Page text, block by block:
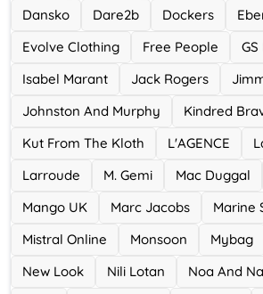
Dansko
Dare2b Dockers
Evolve Clothing
Free People
Isabel Marant
Jack Rogers
Johnston And Murphy
Kindred
Kut From The Kloth
L'AGENCE
Larroude
M. Gemi Mac Duggal
Mango UK
Marc Jacobs Marine
Mistral Online
Monsoon Mybag
New Look
Nili Lotan Noa And